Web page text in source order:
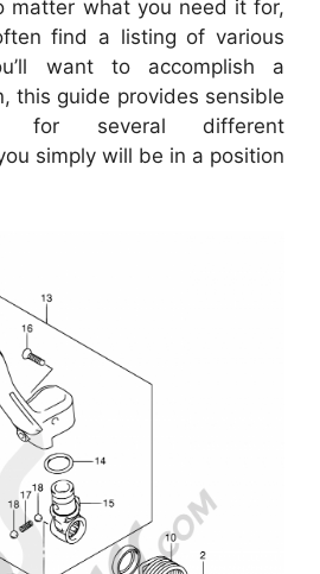
matter what you need it for,
find a listing of various
want to accomplish a
this guide provides sensible
for several different
simply will be in a position